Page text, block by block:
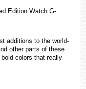
Edition Watch G-
additions to the world-
other parts of these
colors that really